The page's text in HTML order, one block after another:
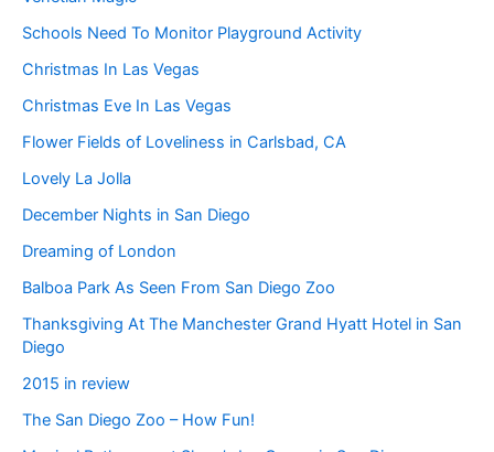
Schools Need To Monitor Playground Activity
Christmas In Las Vegas
Christmas Eve In Las Vegas
Flower Fields of Loveliness in Carlsbad, CA
Lovely La Jolla
December Nights in San Diego
Dreaming of London
Balboa Park As Seen From San Diego Zoo
Thanksgiving At The Manchester Grand Hyatt Hotel in San
Diego
2015 in review
The San Diego Zoo – How Fun!